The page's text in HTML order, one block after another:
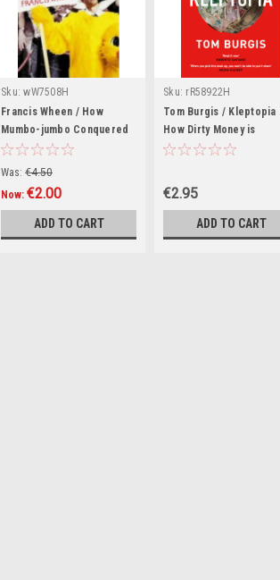
Sku: wW7508H
Francis Wheen / How
Mumbo-jumbo Conquered
the World : A Short History
of Modern Delusions
Was: €4.50
Now: €2.00
ADD TO CART
Sku: rR58922H
Tom Burgis / Kleptopia
How Dirty Money is
Conquering the World
€2.95
ADD TO CART